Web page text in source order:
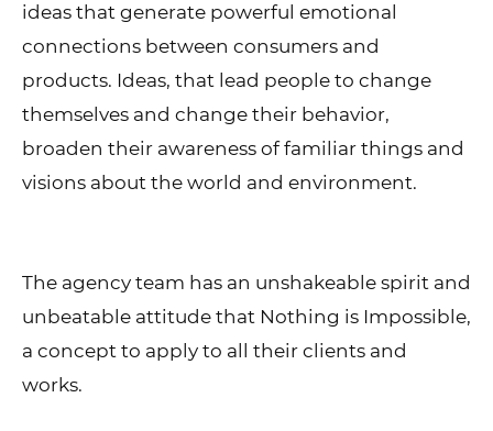
ideas that generate powerful emotional
connections between consumers and
products. Ideas, that lead people to change
themselves and change their behavior,
broaden their awareness of familiar things and
visions about the world and environment.
The agency team has an unshakeable spirit and
unbeatable attitude that Nothing is Impossible,
a concept to apply to all their clients and
works.